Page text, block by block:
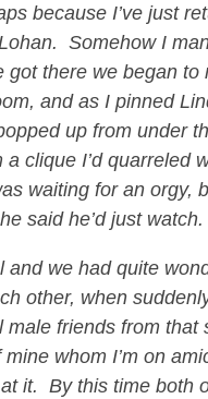
because I’ve just
Somehow I
got there we began to
and as I pinned
up from under
clique I’d quarreled
waiting for an orgy,
said he’d just watch.
and we had quite
other, when
friends from that
whom I’m on
it. By this time both